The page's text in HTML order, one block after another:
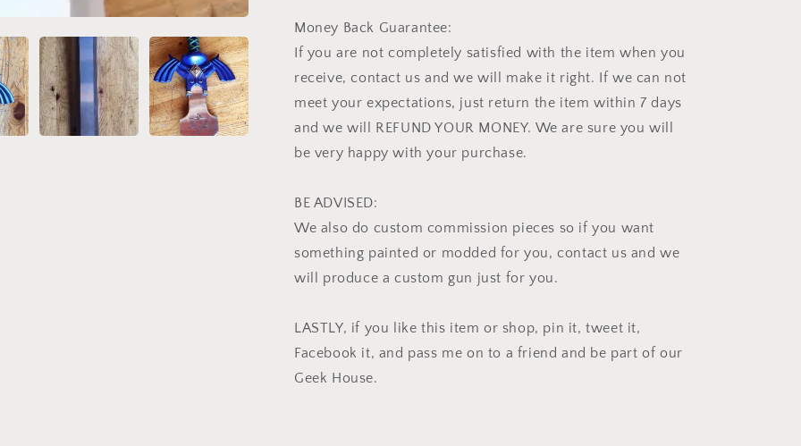
Money Back Guarantee:
If you are not completely satisfied with the item when you
receive, contact us and we will make it right. If we can not
meet your expectations, just return the item within 7 days
and we will REFUND YOUR MONEY. We are sure you will
be very happy with your purchase.
BE ADVISED:
We also do custom commission pieces so if you want
something painted or modded for you, contact us and we
will produce a custom gun just for you.
LASTLY, if you like this item or shop, pin it, tweet it,
Facebook it, and pass me on to a friend and be part of our
Geek House.